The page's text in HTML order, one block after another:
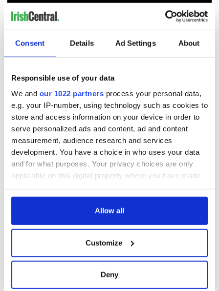
Consent Details Ad Settings About
Responsible use of your data
We and our 1022 partners process your personal data,
e.g. your IP-number, using technology such as cookies to
store and access information on your device in order to
serve personalized ads and content, ad and content
measurement, audience research and services
development. You have a choice in who uses your data
and for what purposes. Your privacy choices are only
applicable on this digital property where you have made
any time from the Cookie Declaration or by clicking on
Collect information about your geographical
location which can be accurate to within several
Allow all
Customize
Deny
“Last Man Standing” (1996)
town called Jericho where Irish and Italian gangs are feuding.
Willis uses the opportunity to make a profit from the two
gangs until a good Mexican woman changes his ways.
“The Courier” (1988)
stars in this action-packed movie about a courier at the D-
Day Courier Service. He accidentally finds a pile of money in
his regular delivery. He does some digging only to discover